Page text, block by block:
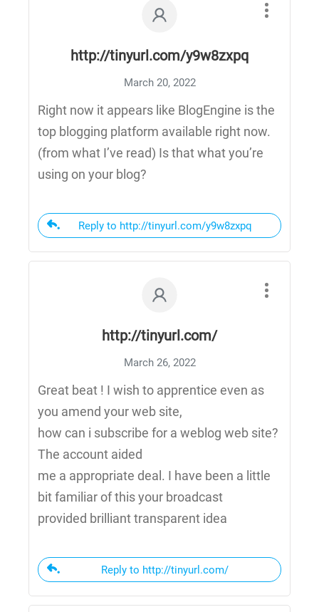
http://tinyurl.com/y9w8zxpq
March 20, 2022
Right now it appears like BlogEngine is the
top blogging platform available right now.
(from what I’ve read) Is that what you’re
using on your blog?
Reply to http://tinyurl.com/y9w8zxpq
http://tinyurl.com/
March 26, 2022
Great beat ! I wish to apprentice even as
you amend your web site,
how can i subscribe for a weblog web site?
The account aided
me a appropriate deal. I have been a little
bit familiar of this your broadcast
provided brilliant transparent idea
Reply to http://tinyurl.com/